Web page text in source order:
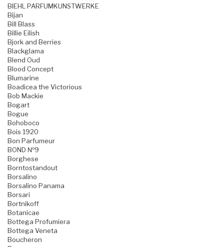
BIEHL PARFUMKUNSTWERKE
Bijan
Bill Blass
Billie Eilish
Bjork and Berries
Blackglama
Blend Oud
Blood Concept
Blumarine
Boadicea the Victorious
Bob Mackie
Bogart
Bogue
Bohoboco
Bois 1920
Bon Parfumeur
BOND №9
Borghese
Borntostandout
Borsalino
Borsalino Panama
Borsari
Bortnikoff
Botanicae
Bottega Profumiera
Bottega Veneta
Boucheron